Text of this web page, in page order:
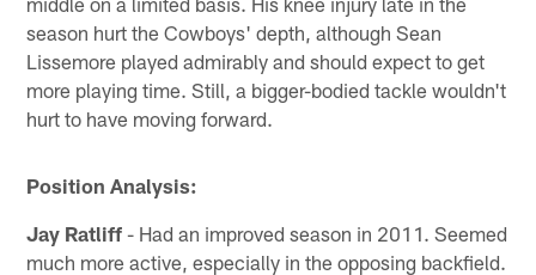
season hurt the Cowboys' depth, although Sean
Lissemore played admirably and should expect to get
more playing time. Still, a bigger-bodied tackle wouldn't
hurt to have moving forward.
Position Analysis:
Jay Ratliff - Had an improved season in 2011. Seemed
much more active, especially in the opposing backfield.